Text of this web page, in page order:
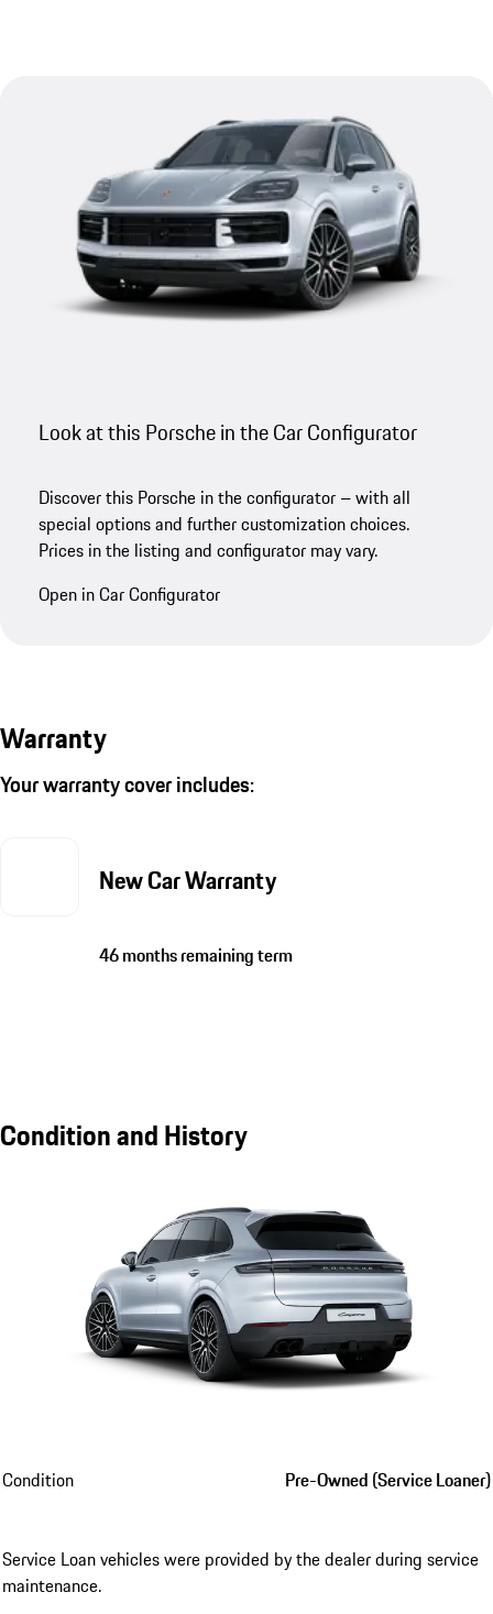
Look at this Porsche in the Car Configurator
Discover this Porsche in the configurator – with all
special options and further customization choices.
Prices in the listing and configurator may vary.
Open in Car Configurator
Warranty
Your warranty cover includes:
New Car Warranty
46 months remaining term
Condition and History
Condition Pre-Owned (Service Loaner)
Service Loan vehicles were provided by the dealer during service
maintenance.